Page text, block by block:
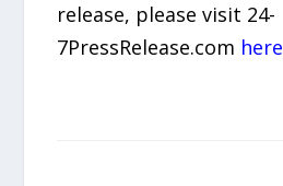
release, please visit 24-
7PressRelease.com here